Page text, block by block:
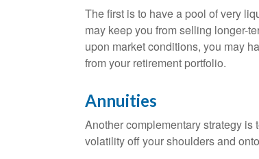
The first is to have a pool of very
may keep you from selling longer-
upon market conditions, you may
from your retirement portfolio.
Annuities
Another complementary strategy
volatility off your shoulders and